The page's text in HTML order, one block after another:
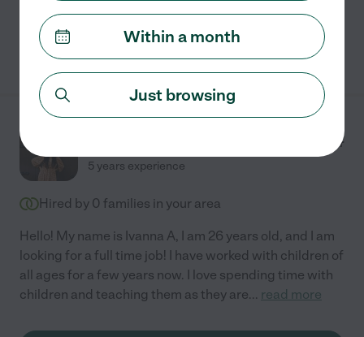
from
/hr
5 years experience
Hired by 0 families in your area
Hello! My name is Ivanna A, I am 26 years old, and I am
looking for a full time job! I have worked with children of
all ages for a few years now. I love spending time with
children and teaching them as they are... read more
Within a month
Just browsing